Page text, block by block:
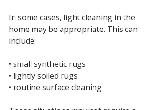
In some cases, light cleaning in the
home may be appropriate. This can
include:
• small synthetic rugs
• lightly soiled rugs
• routine surface cleaning